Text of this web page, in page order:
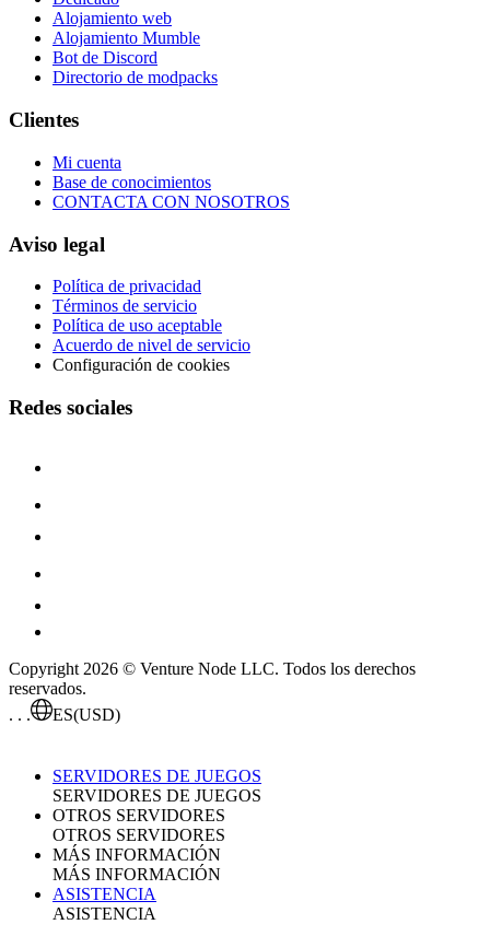
Alojamiento web
Alojamiento Mumble
Bot de Discord
Directorio de modpacks
Clientes
Mi cuenta
Base de conocimientos
CONTACTA CON NOSOTROS
Aviso legal
Política de privacidad
Términos de servicio
Política de uso aceptable
Acuerdo de nivel de servicio
Configuración de cookies
Redes sociales
Copyright 2026 © Venture Node LLC. Todos los derechos
reservados.
. . .
ES(USD)
SERVIDORES DE JUEGOS
SERVIDORES DE JUEGOS
OTROS SERVIDORES
OTROS SERVIDORES
MÁS INFORMACIÓN
MÁS INFORMACIÓN
ASISTENCIA
ASISTENCIA